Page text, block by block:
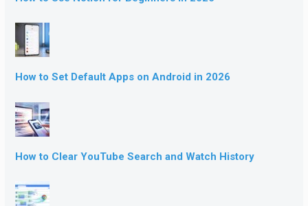
How to Set Default Apps on Android in 2026
How to Clear YouTube Search and Watch History